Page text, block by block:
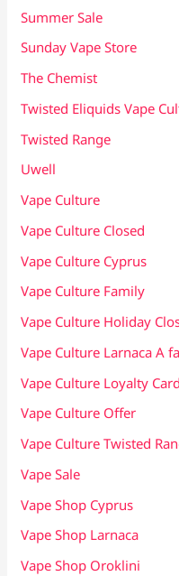
Summer Sale
Sunday Vape Store
The Chemist
Twisted Eliquids Vape
Twisted Range
Uwell
Vape Culture
Vape Culture Closed
Vape Culture Cyprus
Vape Culture Family
Vape Culture Holiday
Vape Culture Larnaca A
Vape Culture Loyalty
Vape Culture Offer
Vape Culture Twisted
Vape Sale
Vape Shop Cyprus
Vape Shop Larnaca
Vape Shop Oroklini